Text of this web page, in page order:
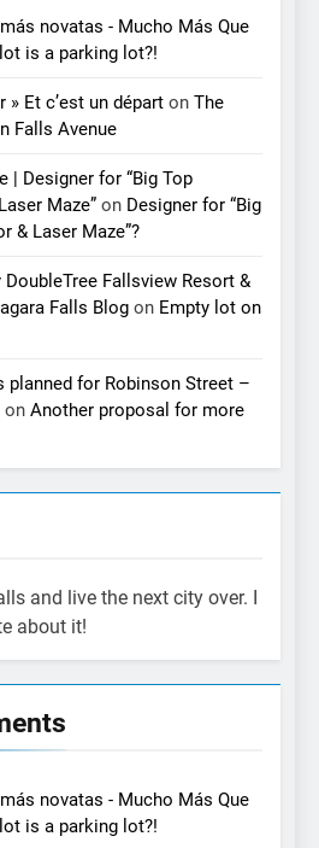
novatas - Mucho Más Que
is a parking lot?!
» Et c’est un départ on The
Falls Avenue
| Designer for “Big Top
Maze” on Designer for “Big
& Laser Maze”?
Fallsview Resort &
Falls Blog on Empty lot on
planned for Robinson Street –
on Another proposal for more
and live the next city over. I
about it!
novatas - Mucho Más Que
is a parking lot?!